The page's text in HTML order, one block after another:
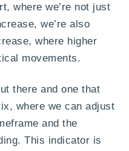
where we’re not just
we’re also
where higher
movements.
there and one that
where we can adjust
and the
This indicator is